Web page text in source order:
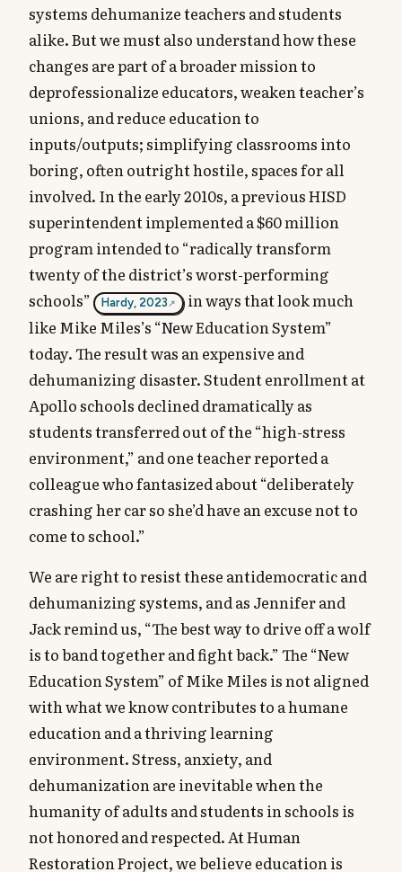
systems dehumanize teachers and students
alike. But we must also understand how these
changes are part of a broader mission to
deprofessionalize educators, weaken teacher’s
unions, and reduce education to
inputs/outputs; simplifying classrooms into
boring, often outright hostile, spaces for all
involved. In the early 2010s, a previous HISD
superintendent implemented a $60 million
program intended to “radically transform
twenty of the district’s worst-performing
schools”
Hardy, 2023
in ways that look much
like Mike Miles’s “New Education System”
today. The result was an expensive and
dehumanizing disaster. Student enrollment at
Apollo schools declined dramatically as
students transferred out of the “high-stress
environment,” and one teacher reported a
colleague who fantasized about “deliberately
crashing her car so she’d have an excuse not to
come to school.”
We are right to resist these antidemocratic and
dehumanizing systems, and as Jennifer and
Jack remind us, “The best way to drive off a wolf
is to band together and fight back.” The “New
Education System” of Mike Miles is not aligned
with what we know contributes to a humane
education and a thriving learning
environment. Stress, anxiety, and
dehumanization are inevitable when the
humanity of adults and students in schools is
not honored and respected. At Human
Restoration Project, we believe education is